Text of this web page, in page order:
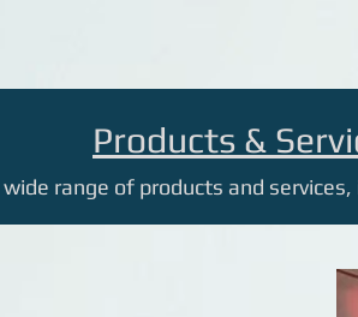
Products &
range of products and